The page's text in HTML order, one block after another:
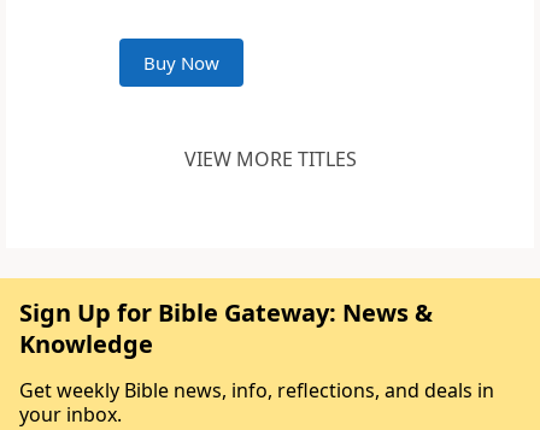
Buy Now
VIEW MORE TITLES
Sign Up for Bible Gateway: News &
Knowledge
Get weekly Bible news, info, reflections, and deals in
your inbox.